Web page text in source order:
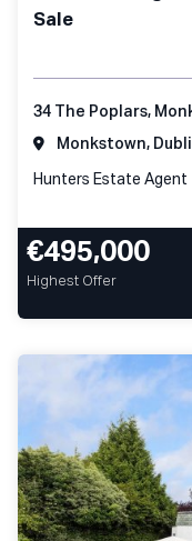
Sale
Monkstown,
Hunters Estate Agent
€495,000
Highest Offer